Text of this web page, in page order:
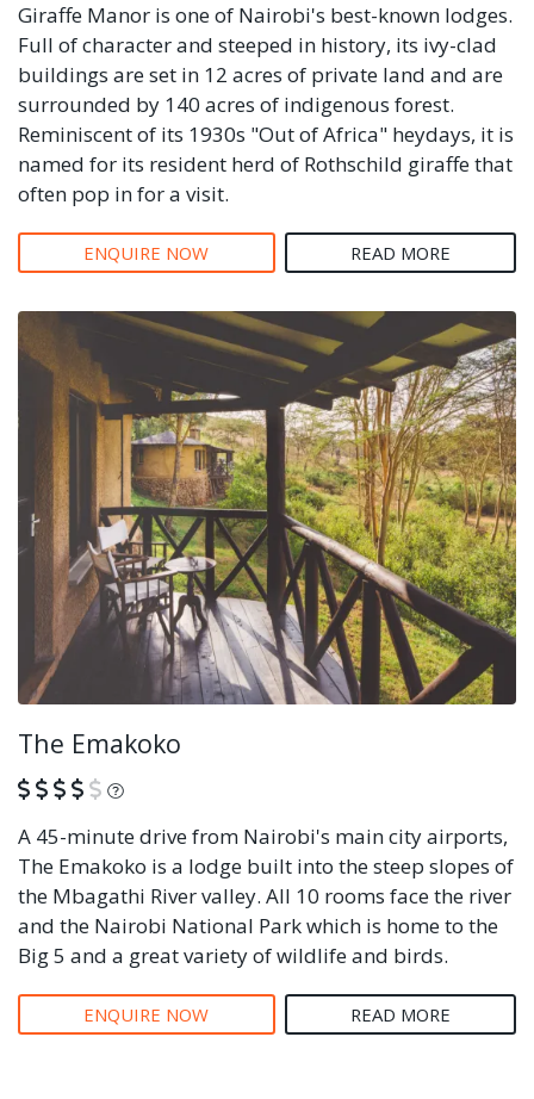
Giraffe Manor is one of Nairobi's best-known lodges.
Full of character and steeped in history, its ivy-clad
buildings are set in 12 acres of private land and are
surrounded by 140 acres of indigenous forest.
Reminiscent of its 1930s "Out of Africa" heydays, it is
named for its resident herd of Rothschild giraffe that
often pop in for a visit.
ENQUIRE NOW READ MORE
The Emakoko
What is this?
A 45-minute drive from Nairobi's main city airports,
The Emakoko is a lodge built into the steep slopes of
the Mbagathi River valley. All 10 rooms face the river
and the Nairobi National Park which is home to the
Big 5 and a great variety of wildlife and birds.
ENQUIRE NOW READ MORE